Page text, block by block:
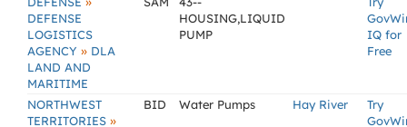
DEFENSE
LOGISTICS
AGENCY » DLA
LAND AND
MARITIME
HOUSING,LIQUID
PUMP
IQ for
Free
NORTHWEST
TERRITORIES »
BID Water Pumps Hay River
Try